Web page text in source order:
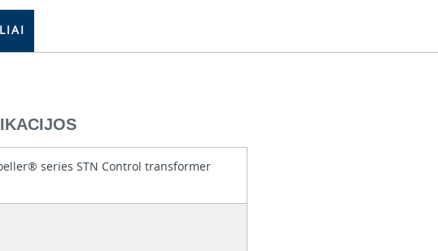
series STN Control transformer